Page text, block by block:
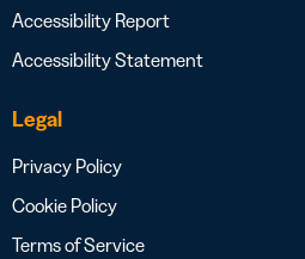
Accessibility Report
Accessibility Statement
Legal
Privacy Policy
Cookie Policy
Terms of Service